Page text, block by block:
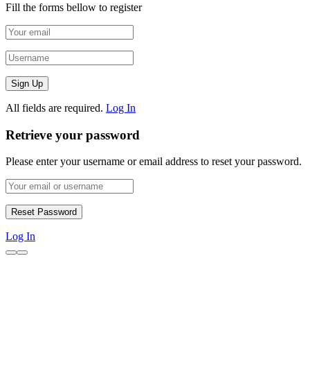
Fill the forms bellow to register
All fields are required. Log In
Retrieve your password
Please enter your username or email address to reset your password.
Log In